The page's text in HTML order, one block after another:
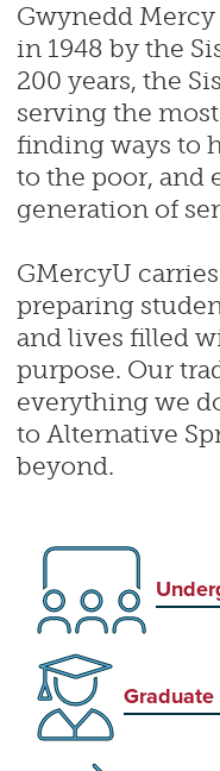
Gwynedd
in 1948 by the
200 years, the
serving the
finding ways to
to the poor, and
generation of
GMercyU
preparing
and lives filled
purpose. Our
everything we
to Alternative
beyond.